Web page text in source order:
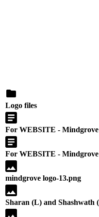
Logo files
For WEBSITE - Mindgrove
For WEBSITE - Mindgrove
mindgrove logo-13.png
Sharan (L) and Shashwath